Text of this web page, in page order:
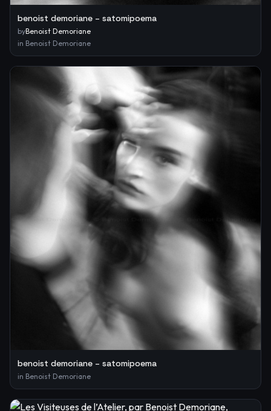
benoist demoriane – satomipoema
byBenoist Demoriane
in Benoist Demoriane
benoist demoriane – satomipoema
in Benoist Demoriane